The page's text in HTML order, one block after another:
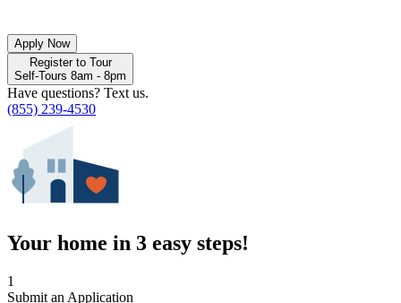
Apply Now
Register to Tour
Self-Tours 8am - 8pm
Have questions? Text us.
(855) 239-4530
Your home in 3 easy steps!
1
Submit an Application